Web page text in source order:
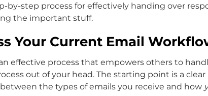
by-step process for effectively handing over
the important stuff.
Your Current Email
effective process that empowers others to
out of your head. The starting point is a
the types of emails you receive and how